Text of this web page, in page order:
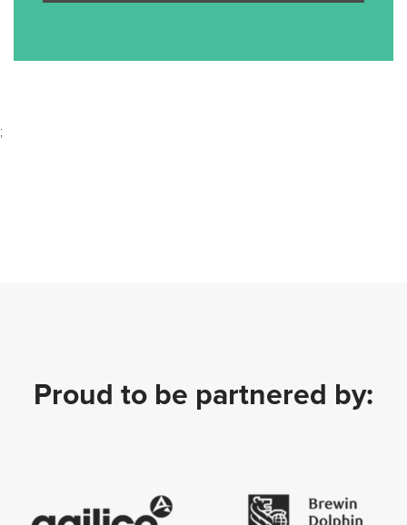
;
Proud to be partnered by: